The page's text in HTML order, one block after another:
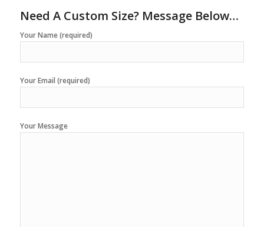
Need A Custom Size? Message Below…
Your Name (required)
Your Email (required)
Your Message